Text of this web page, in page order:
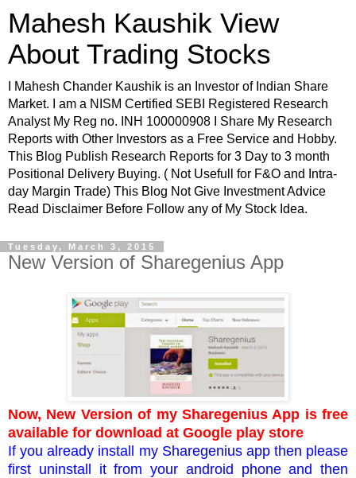
Mahesh Kaushik View
About Trading Stocks
I Mahesh Chander Kaushik is an Investor of Indian Share
Market. I am a NISM Certified SEBI Registered Research
Analyst My Reg no. INH 100000908 I Share My Research
Reports with Other Investors as a Free Service and Hobby.
This Blog Publish Research Reports for 3 Day to 3 month
Positional Delivery Buying. ( Not Usefull for F&O and Intra-
day Margin Trade) This Blog Not Give Investment Advice
Read Disclaimer Before Follow any of My Stock Idea.
Tuesday, March 3, 2015
New Version of Sharegenius App
Now, New Version of my Sharegenius App is free
available for download at Google play store
If you already install my Sharegenius app then please
first uninstall it from your android phone and then